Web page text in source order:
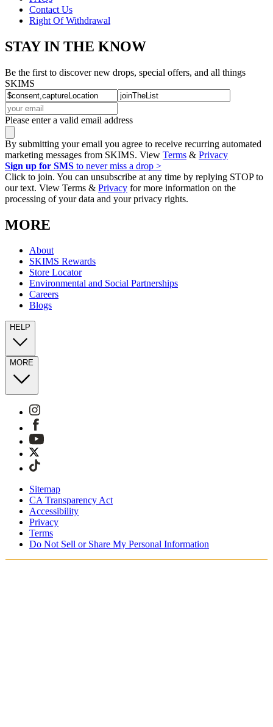
Contact Us
Right Of Withdrawal
STAY IN THE KNOW
Be the first to discover new drops, special offers, and all things
SKIMS
Please enter a valid email address
By submitting your email you agree to receive recurring automated
marketing messages from SKIMS. View Terms & Privacy
Sign up for SMS to never miss a drop >
Click to join. You can unsubscribe at any time by replying STOP to
our text. View Terms & Privacy for more information on the
processing of your data and your privacy rights.
MORE
About
SKIMS Rewards
Store Locator
Environmental and Social Partnerships
Careers
Blogs
HELP
MORE
Sitemap
CA Transparency Act
Accessibility
Privacy
Terms
Do Not Sell or Share My Personal Information